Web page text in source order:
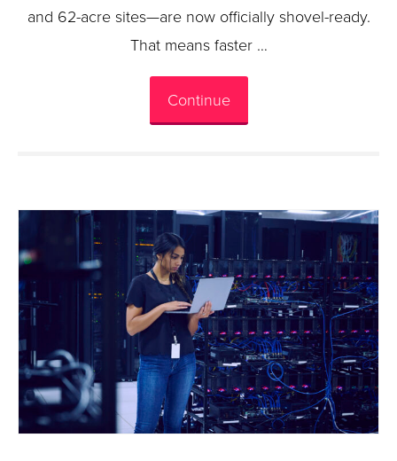
and 62-acre sites—are now officially shovel-ready.
That means faster …
Continue